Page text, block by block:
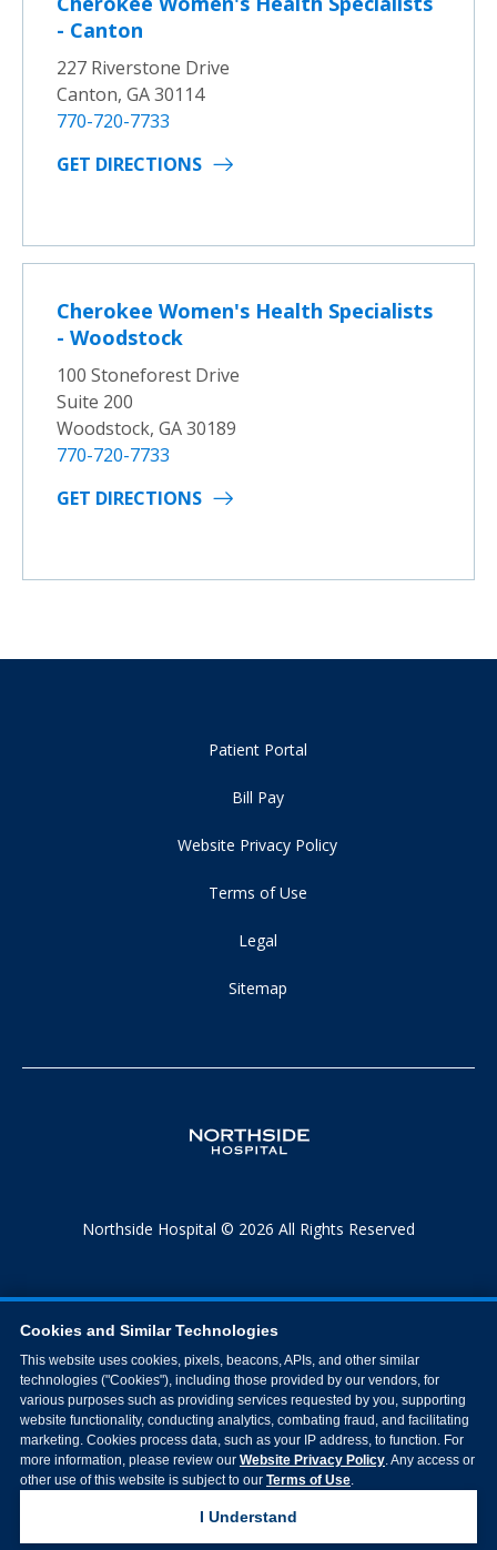
- Canton
227 Riverstone Drive
Canton, GA 30114
770-720-7733
GET DIRECTIONS
Cherokee Women's Health Specialists
- Woodstock
100 Stoneforest Drive
Suite 200
Woodstock, GA 30189
770-720-7733
GET DIRECTIONS
Patient Portal
Bill Pay
Website Privacy Policy
Terms of Use
Legal
Sitemap
Northside Hospital © 2026 All Rights Reserved
Cookies and Similar Technologies
This website uses cookies, pixels, beacons, APIs, and other similar
technologies ("Cookies"), including those provided by our vendors, for
various purposes such as providing services requested by you, supporting
website functionality, conducting analytics, combating fraud, and facilitating
marketing. Cookies process data, such as your IP address, to function. For
more information, please review our Website Privacy Policy. Any access or
other use of this website is subject to our Terms of Use.
I Understand